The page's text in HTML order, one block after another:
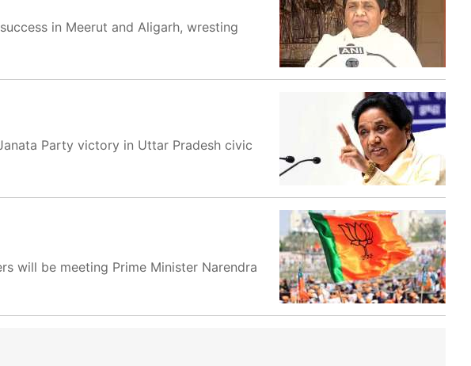
in Meerut and Aligarh, wresting
Party victory in Uttar Pradesh civic
will be meeting Prime Minister Narendra